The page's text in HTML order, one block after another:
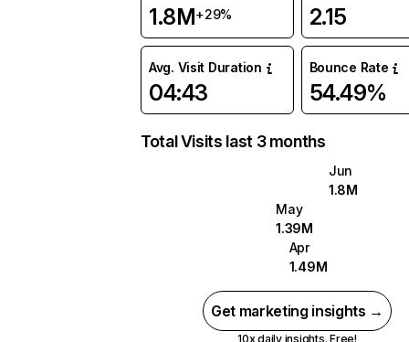
1.8M+29% 2.15
Avg. Visit Duration
04:43
Bounce Rate
54.49%
Total Visits last 3 months
Jun
1.8M
May
1.39M
Apr
1.49M
Get marketing insights →
10x daily insights. Free!